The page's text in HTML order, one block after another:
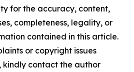
for the accuracy, content,
completeness, legality, or
contained in this article.
or copyright issues
contact the author